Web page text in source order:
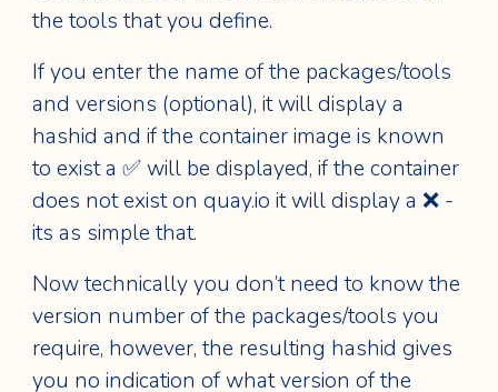
the tools that you define.
If you enter the name of the packages/tools
and versions (optional), it will display a
hashid and if the container image is known
to exist a ✅ will be displayed, if the container
does not exist on quay.io it will display a ❌ -
its as simple that.
Now technically you don’t need to know the
version number of the packages/tools you
require, however, the resulting hashid gives
you no indication of what version of the